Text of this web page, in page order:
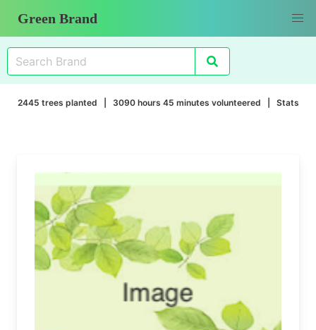
Green Brand
2445 trees planted | 3090 hours 45 minutes volunteered | Stats